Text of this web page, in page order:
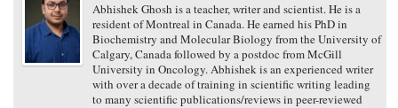
Abhishek Ghosh is a teacher, writer and scientist. He is a
resident of Montreal in Canada. He earned his PhD in
Biochemistry and Molecular Biology from the University of
Calgary, Canada followed by a postdoc from McGill
University in Oncology. Abhishek is an experienced writer
with over a decade of training in scientific writing leading
to many scientific publications/reviews in peer-reviewed